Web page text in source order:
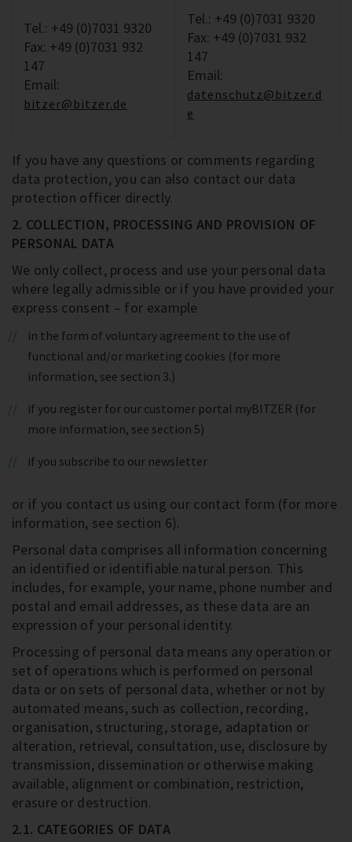
Tel.: +49 (0)7031 9320
Fax: +49 (0)7031 932
147
Email:
bitzer@bitzer.de
Tel.: +49 (0)7031 9320
Fax: +49 (0)7031 932
147
Email:
datenschutz@bitzer.d
e
If you have any questions or comments regarding
data protection, you can also contact our data
protection officer directly.
2. COLLECTION, PROCESSING AND PROVISION OF
PERSONAL DATA
We only collect, process and use your personal data
where legally admissible or if you have provided your
express consent – for example
in the form of voluntary agreement to the use of
functional and/or marketing cookies (for more
information, see section 3.)
if you register for our customer portal myBITZER (for
more information, see section 5)
if you subscribe to our newsletter
or if you contact us using our contact form (for more
information, see section 6).
Personal data comprises all information concerning
an identified or identifiable natural person. This
includes, for example, your name, phone number and
postal and email addresses, as these data are an
expression of your personal identity.
Processing of personal data means any operation or
set of operations which is performed on personal
data or on sets of personal data, whether or not by
automated means, such as collection, recording,
organisation, structuring, storage, adaptation or
alteration, retrieval, consultation, use, disclosure by
transmission, dissemination or otherwise making
available, alignment or combination, restriction,
erasure or destruction.
2.1. CATEGORIES OF DATA